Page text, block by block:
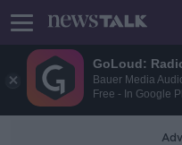
GoLoud:
Bauer Media
Free - In Google